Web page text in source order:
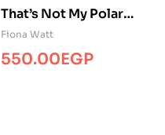
That’s Not My Polar
Bear… BB
Fiona Watt
550.00EGP